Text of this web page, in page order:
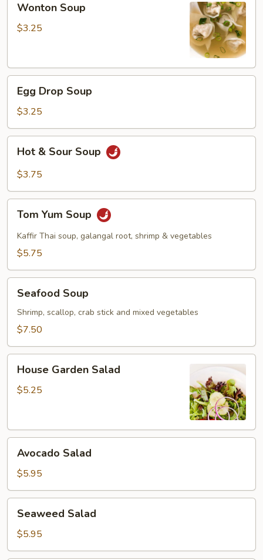
Soup
Wonton Soup
$3.25
Drop
Soup
Egg Drop Soup
$3.25
Sour
Hot & Sour Soup
$3.75
Yum
Soup
Tom Yum Soup
Kaffir Thai soup, galangal root, shrimp & vegetables
$5.75
Soup
Seafood Soup
Shrimp, scallop, crab stick and mixed vegetables
$7.50
Garden
Salad
House Garden Salad
$5.25
Salad
Avocado Salad
$5.95
Salad
Seaweed Salad
$5.95